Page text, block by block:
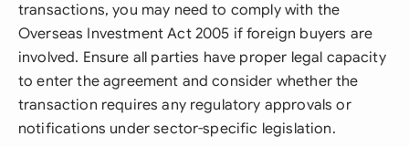
transactions, you may need to comply with the
Overseas Investment Act 2005 if foreign buyers are
involved. Ensure all parties have proper legal capacity
to enter the agreement and consider whether the
transaction requires any regulatory approvals or
notifications under sector-specific legislation.